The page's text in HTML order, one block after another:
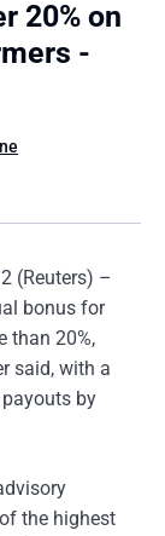
20% on
-
(Reuters) –
bonus for
than 20%,
said, with a
by
the highest